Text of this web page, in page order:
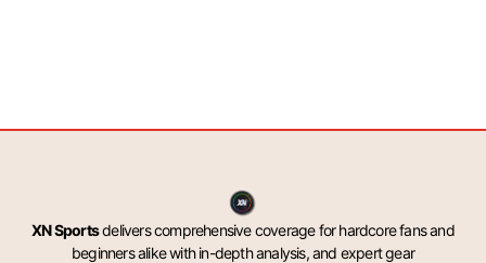
XN Sportsdelivers comprehensive coverage for hardcore fans and
beginners alike with in-depth analysis, and expert gear